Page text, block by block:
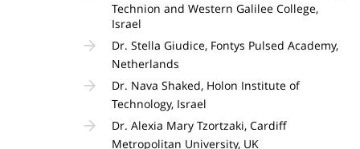
Technion and Western Galilee College,
Israel
Dr. Stella Giudice, Fontys Pulsed Academy,
Netherlands
Dr. Nava Shaked, Holon Institute of
Technology, Israel
Dr. Alexia Mary Tzortzaki, Cardiff
Metropolitan University, UK